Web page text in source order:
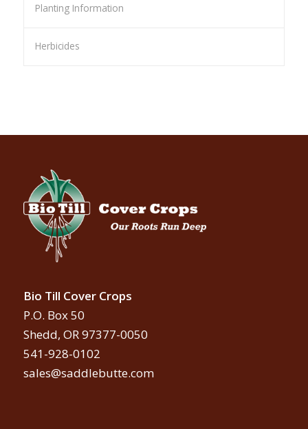
Planting Information
Herbicides
Bio Till Cover Crops
P.O. Box 50
Shedd, OR 97377-0050
541-928-0102
sales@saddlebutte.com